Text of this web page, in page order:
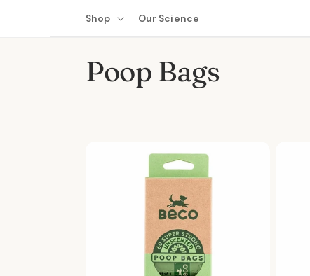
Shop Our Science
C
Poop Bags